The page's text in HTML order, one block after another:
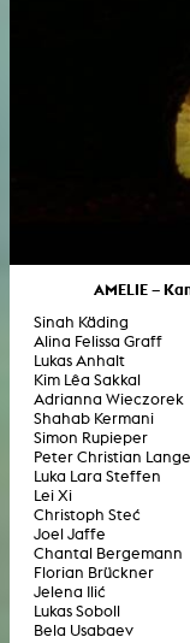
AMELIE –
Sinah Käding
Alina Felissa Graff
Lukas Anhalt
Kim Lêa Sakkal
Adrianna Wieczorek
Shahab Kermani
Simon Rupieper
Peter Christian Lange
Luka Lara Steffen
Lei Xi
Christoph Steć
Joel Jaffe
Chantal Bergemann
Florian Brückner
Jelena Ilić
Lukas Soboll
Bela Usabaev